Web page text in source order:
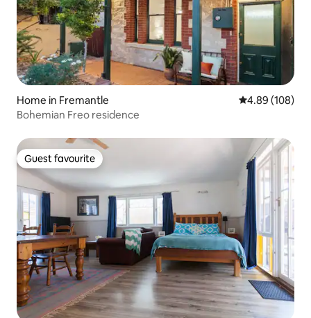
Home in Fremantle 4.89 out of 5
4.89 (108)
Bohemian Freo residence
Guest favourite
Guest favourite